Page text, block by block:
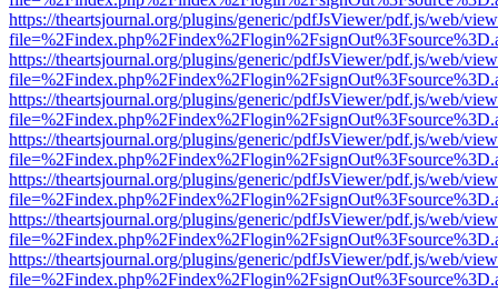
https://theartsjournal.org/plugins/generic/pdfJsViewer/pdf.js/web/
https://theartsjournal.org/plugins/generic/pdfJsViewer/pdf.js/web/
https://theartsjournal.org/plugins/generic/pdfJsViewer/pdf.js/web/
https://theartsjournal.org/plugins/generic/pdfJsViewer/pdf.js/web/
https://theartsjournal.org/plugins/generic/pdfJsViewer/pdf.js/web/
https://theartsjournal.org/plugins/generic/pdfJsViewer/pdf.js/web/
https://theartsjournal.org/plugins/generic/pdfJsViewer/pdf.js/web/